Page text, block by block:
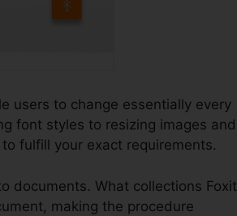
users to change essentially every
font styles to resizing images and
fulfill your exact requirements.
documents. What collections Foxit
making the procedure